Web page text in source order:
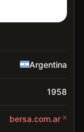
Argentina
1958
bersa.com.ar